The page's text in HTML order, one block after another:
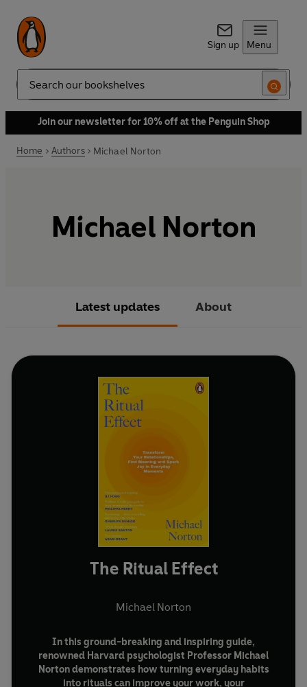
Sign up Menu
Search
Join our newsletter for 10% off at the Penguin Shop
Home Authors Michael Norton
Michael Norton
Latest updates About
The Ritual Effect
Michael Norton
In this ground-breaking and inspiring guide,
renowned Harvard psychologist Professor Michael
Norton demonstrates how turning everyday habits
into rituals can improve your work, your